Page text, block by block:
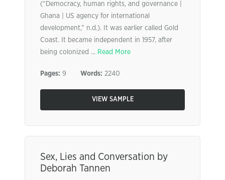
(“Democracy, human rights, and governance |
Ghana | US agency for international
development,” n.d.). It was earlier called Gold
Coast. It became independent in 1957, after
being colonized ... Read More
Pages: 9 Words: 2240
VIEW SAMPLE
Sex, Lies and Conversation by
Deborah Tannen